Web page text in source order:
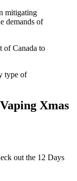
mitigating
demands of
of Canada to
type of
Xmas
out the 12 Days